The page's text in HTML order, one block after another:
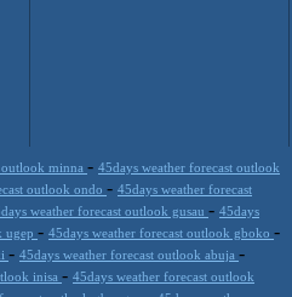
outlook minna - 45days weather forecast outlook
outlook ondo - 45days weather forecast
weather forecast outlook gusau - 45days
ugep - 45days weather forecast outlook gboko -
- 45days weather forecast outlook abuja -
inisa - 45days weather forecast outlook